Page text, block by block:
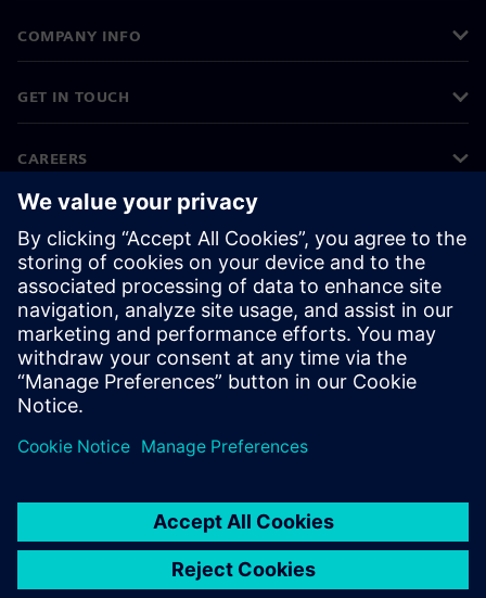
COMPANY INFO
GET IN TOUCH
CAREERS
©Siemens 2026
Corporate information
Privacy notice
Cookie notice
Terms of use
Digital ID